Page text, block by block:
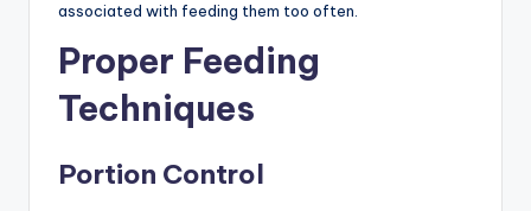
associated with feeding them too often.
Proper Feeding
Techniques
Portion Control